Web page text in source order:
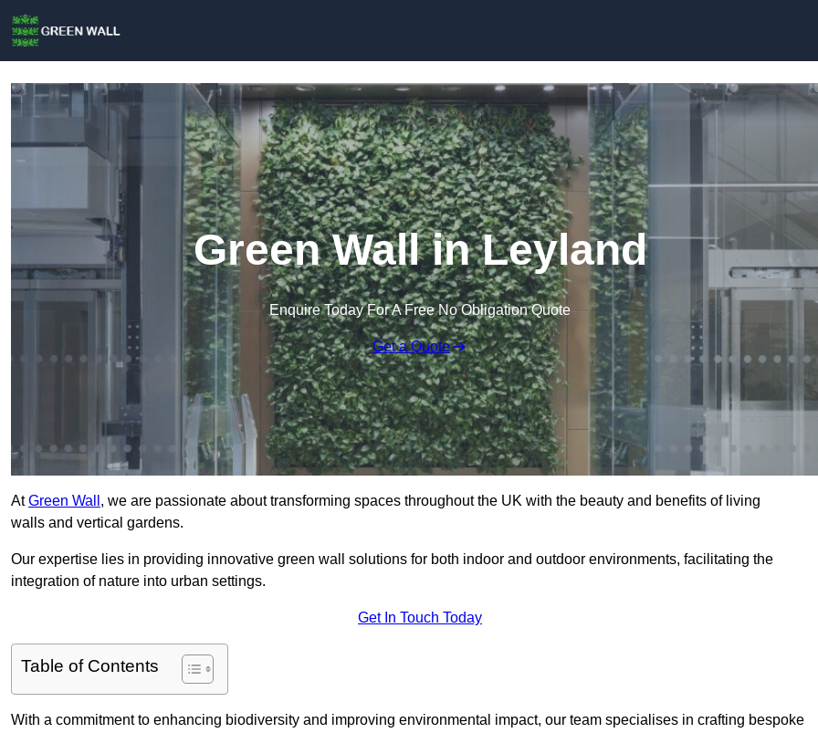
Green Wall in Leyland
Enquire Today For A Free No Obligation Quote
Get a Quote
AtGreen Wall , we are passionate about transforming spaces throughout the UK with the beauty and benefits of living
walls and vertical gardens.
Our expertise lies in providing innovative green wall solutions for both indoor and outdoor environments, facilitating the
integration of nature into urban settings.
Get In Touch Today
Table of Contents
With a commitment to enhancing biodiversity and improving environmental impact, our team specialises in crafting bespoke